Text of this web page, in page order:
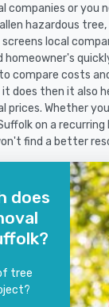
companies or you
hazardous tree,
screens local
homeowner's
compare costs
does then it also
prices. Whether
on a recurring
find a better
does
tree